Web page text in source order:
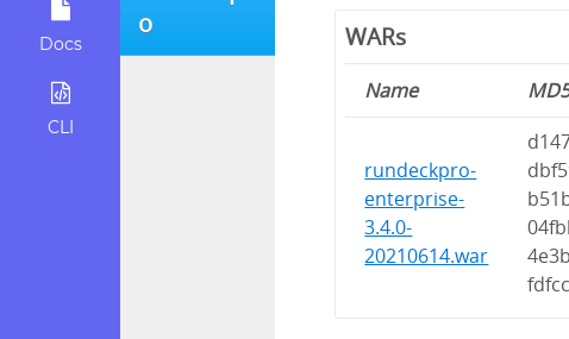
Docs
CLI
o
WARs
Name
rundeckpro-
enterprise-
3.4.0-
20210614.war